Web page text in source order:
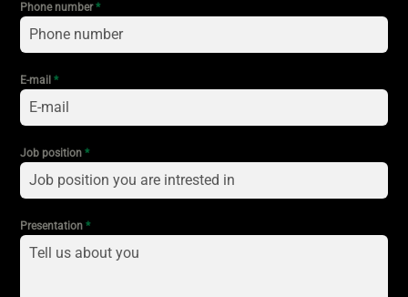
Phone number*
E-mail*
Job position*
Presentation*